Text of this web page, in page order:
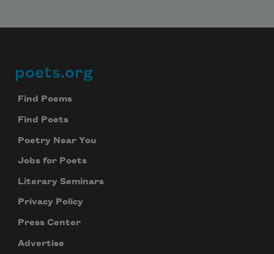
Footer
poets.org
Find Poems
Find Poets
Poetry Near You
Jobs for Poets
Literary Seminars
Privacy Policy
Press Center
Advertise